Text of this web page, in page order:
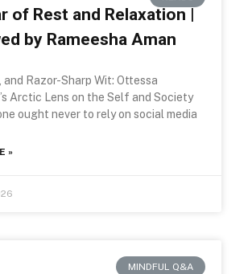
of Rest and Relaxation |
by Rameesha Aman
and Razor-Sharp Wit: Ottessa
Arctic Lens on the Self and Society
ought never to rely on social media
»
MINDFUL Q&A